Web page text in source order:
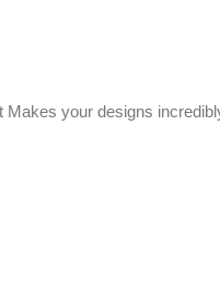
Makes your designs